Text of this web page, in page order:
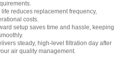
life reduces replacement frequency,
costs.
setup saves time and hassle, keeping
steady, high-level filtration day after
air quality management.